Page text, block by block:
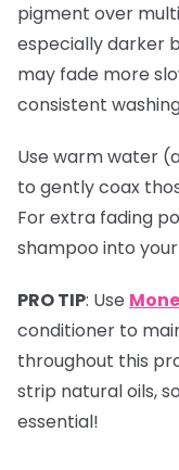
pigment over
especially darker
may fade more
consistent
Use warm water
to gently coax
For extra fading
shampoo into
PRO TIP: Use
conditioner to
throughout this
strip natural oils,
essential!